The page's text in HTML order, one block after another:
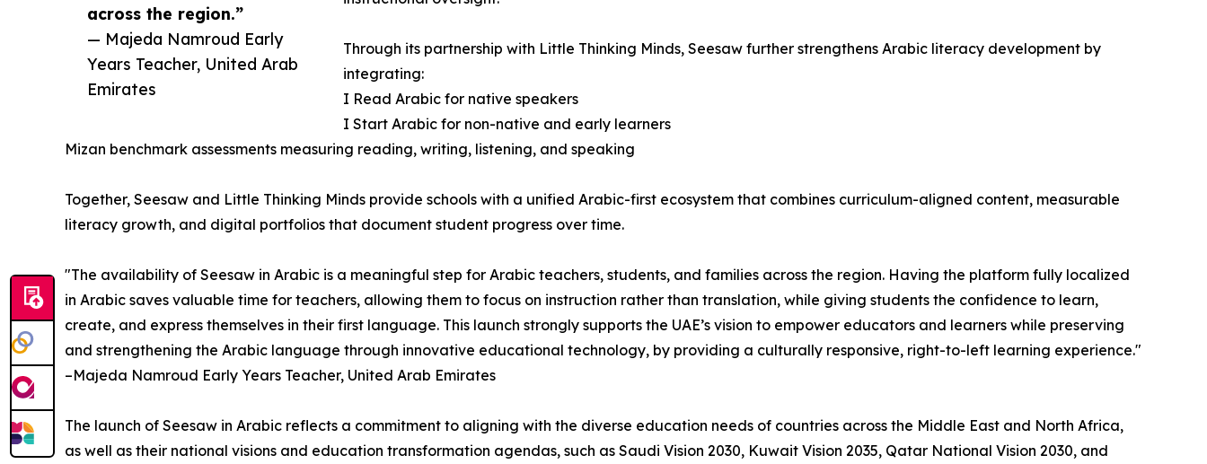
across the region.”
— Majeda Namroud Early
Years Teacher, United Arab
Emirates
Through its partnership with Little Thinking Minds, Seesaw further strengthens Arabic literacy development by
integrating:
I Read Arabic for native speakers
I Start Arabic for non-native and early learners
Mizan benchmark assessments measuring reading, writing, listening, and speaking
Together, Seesaw and Little Thinking Minds provide schools with a unified Arabic-first ecosystem that combines curriculum-aligned content, measurable
literacy growth, and digital portfolios that document student progress over time.
"The availability of Seesaw in Arabic is a meaningful step for Arabic teachers, students, and families across the region. Having the platform fully localized
in Arabic saves valuable time for teachers, allowing them to focus on instruction rather than translation, while giving students the confidence to learn,
create, and express themselves in their first language. This launch strongly supports the UAE’s vision to empower educators and learners while preserving
and strengthening the Arabic language through innovative educational technology, by providing a culturally responsive, right-to-left learning experience."
–Majeda Namroud Early Years Teacher, United Arab Emirates
The launch of Seesaw in Arabic reflects a commitment to aligning with the diverse education needs of countries across the Middle East and North Africa,
as well as their national visions and education transformation agendas, such as Saudi Vision 2030, Kuwait Vision 2035, Qatar National Vision 2030, and